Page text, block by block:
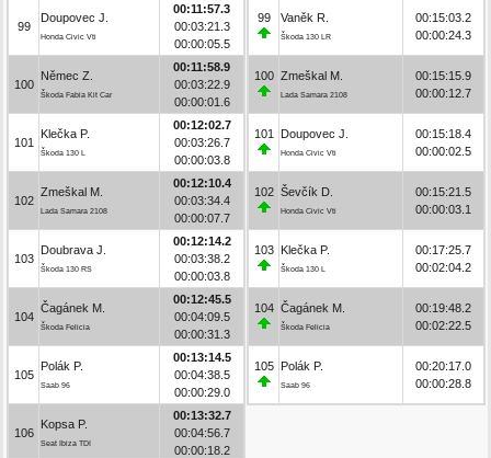
99
Doupovec J.
Honda Civic Vti
00:11:57.3
00:03:21.3
00:00:05.5
100
Němec Z.
Škoda Fabia Kit Car
00:11:58.9
00:03:22.9
00:00:01.6
101
Klečka P.
Škoda 130 L
00:12:02.7
00:03:26.7
00:00:03.8
102
Zmeškal M.
Lada Samara 2108
00:12:10.4
00:03:34.4
00:00:07.7
103
Doubrava J.
Škoda 130 RS
00:12:14.2
00:03:38.2
00:00:03.8
104
Čagánek M.
Škoda Felicia
00:12:45.5
00:04:09.5
00:00:31.3
105
Polák P.
Saab 96
00:13:14.5
00:04:38.5
00:00:29.0
106
Kopsa P.
Seat Ibiza TDI
00:13:32.7
00:04:56.7
00:00:18.2
99 Vaněk R.
Škoda 130 LR
00:15:03.2
00:00:24.3
100 Zmeškal M.
Lada Samara 2108
00:15:15.9
00:00:12.7
101 Doupovec J.
Honda Civic Vti
00:15:18.4
00:00:02.5
102 Ševčík D.
Honda Civic Vti
00:15:21.5
00:00:03.1
103 Klečka P.
Škoda 130 L
00:17:25.7
00:02:04.2
104 Čagánek M.
Škoda Felicia
00:19:48.2
00:02:22.5
105 Polák P.
Saab 96
00:20:17.0
00:00:28.8